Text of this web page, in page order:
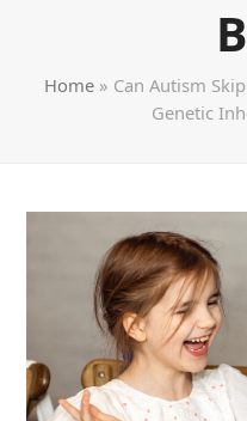
Home» Can Autism
Genetic